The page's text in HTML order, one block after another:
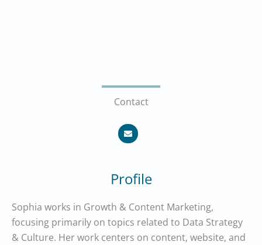
Contact
E
n
v
e
Profile
Sophia works in Growth & Content Marketing,
focusing primarily on topics related to Data Strategy
& Culture. Her work centers on content, website, and